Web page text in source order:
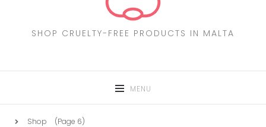
SHOP CRUELTY-FREE PRODUCTS IN MALTA
MENU
Shop (Page 6)